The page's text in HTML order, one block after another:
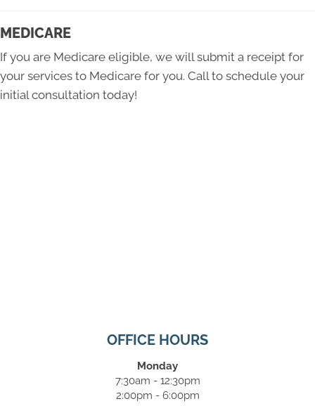
MEDICARE
If you are Medicare eligible, we will submit a receipt for
your services to Medicare for you. Call to schedule your
initial consultation today!
OFFICE HOURS
Monday
7:30am - 12:30pm
2:00pm - 6:00pm